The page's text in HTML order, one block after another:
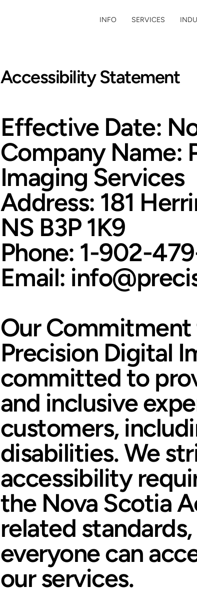
INFO SERVICES
Accessibility Statement
Effective Date:
Company Name:
Imaging Services
Address: 181
NS B3P 1K9
Phone: 1-902-
Email:
Our
Precision Digital
committed to
and inclusive
customers,
disabilities. We
accessibility
the Nova Scotia
related
everyone can
our services.